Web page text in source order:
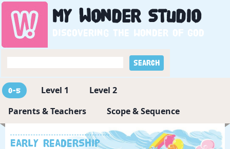
My WonderStudio
Discovering the wonder of God
0-5 Level 1
Level 2
Parents & Teachers
Scope & Sequence
Early readership